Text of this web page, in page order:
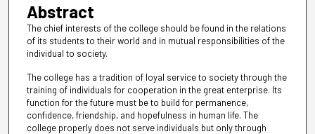
Abstract
The chief interests of the college should be found in the relations
of its students to their world and in mutual responsibilities of the
individual to society.
The college has a tradition of loyal service to society through the
training of individuals for cooperation in the great enterprise. Its
function for the future must be to build for permanence,
confidence, friendship, and hopefulness in human life. The
college properly does not serve individuals but only through